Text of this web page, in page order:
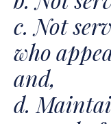
c. Not
who
and,
d.